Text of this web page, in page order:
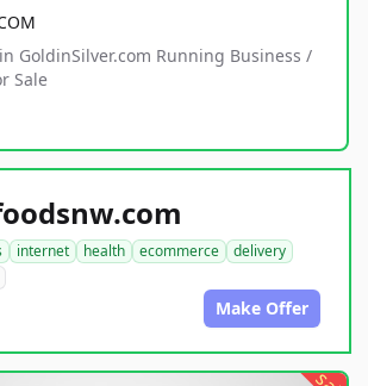
GoldinSilver.com Running Business /
Sale
internet health ecommerce
delivery
Make Offer